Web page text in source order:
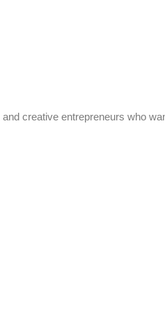
creative entrepreneurs who